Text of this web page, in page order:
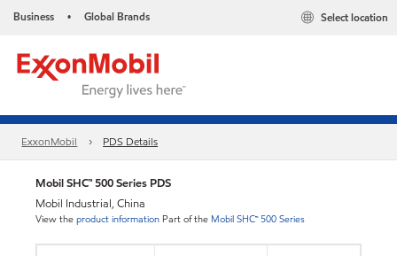
Business • Global Brands Select location
ExxonMobil PDS Details
Mobil SHC™ 500 Series PDS
Mobil Industrial, China
View theproduct information Part of the Mobil SHC™ 500 Series